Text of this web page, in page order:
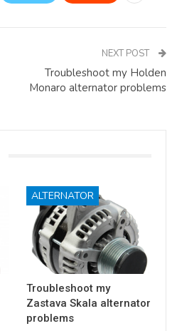
NEXT POST
Troubleshoot my Holden
Monaro alternator problems
ALTERNATOR
Troubleshoot my
Zastava Skala alternator
problems